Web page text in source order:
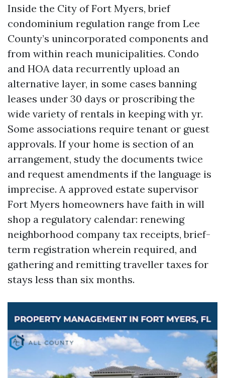
Inside the City of Fort Myers, brief
condominium regulation range from Lee
County’s unincorporated components and
from within reach municipalities. Condo
and HOA data recurrently upload an
alternative layer, in some cases banning
leases under 30 days or proscribing the
wide variety of rentals in keeping with yr.
Some associations require tenant or guest
approvals. If your home is section of an
arrangement, study the documents twice
and request amendments if the language is
imprecise. A approved estate supervisor
Fort Myers homeowners have faith in will
shop a regulatory calendar: renewing
neighborhood company tax receipts, brief-
term registration wherein required, and
gathering and remitting traveller taxes for
stays less than six months.